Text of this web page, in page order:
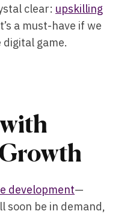
clear: upskilling
a must-have if we
game.
development—
soon be in demand,